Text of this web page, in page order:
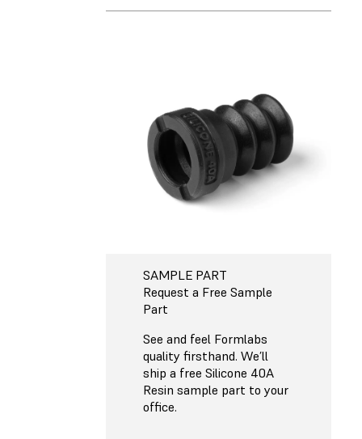
SAMPLE PART
Request a Free Sample
Part
See and feel Formlabs
quality firsthand. We’ll
ship a free Silicone 40A
Resin sample part to your
office.